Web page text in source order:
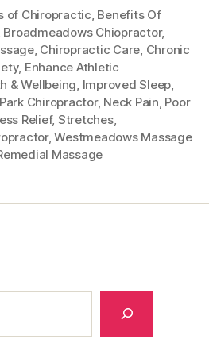
of Chiropractic Benefits Of
Broadmeadows Chiopractor,
, Chiropractic Care Chronic
, Enhance Athletic
& Wellbeing Improved Sleep
Chiropractor, Neck Pain Poor
Relief, Stretches,
,Westmeadows Massage
Massage